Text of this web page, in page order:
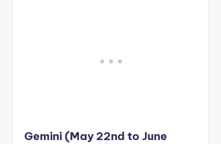
Gemini (May 22nd to June